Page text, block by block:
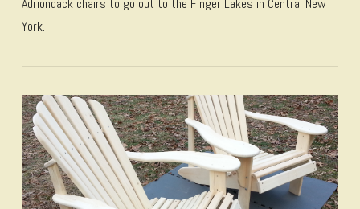
VIEW POST
Adriondack chairs to go out to the Finger Lakes in Central New
York.